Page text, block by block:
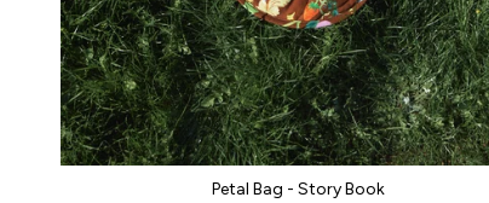
Petal Bag - Story Book